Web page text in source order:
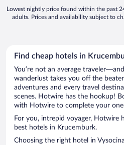
Lowest nightly price found within the past
adults. Prices and availability subject to
Find cheap hotels in
You’re not an average
wanderlust takes you off the
adventures and every travel
scenes. Hotwire has the hookup!
with Hotwire to complete your
For you, intrepid voyager, Hotwire
best hotels in Krucemburk.
Choosing the right hotel in